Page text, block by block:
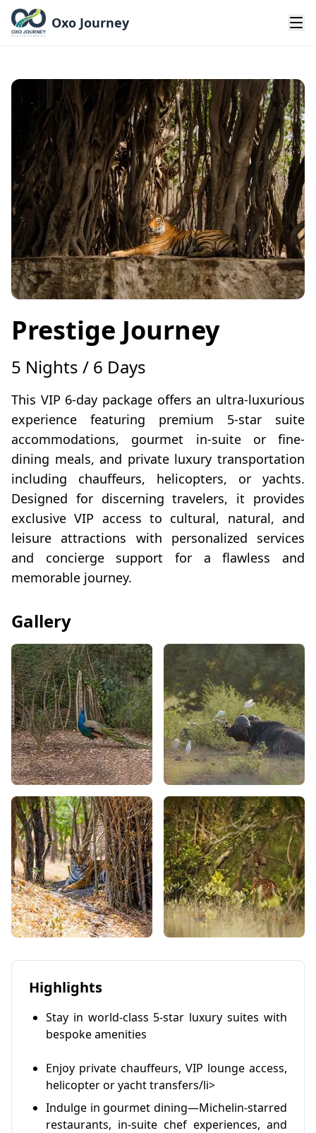
Oxo Journey
Prestige Journey
5 Nights / 6 Days
This VIP 6-day package offers an ultra-luxurious
experience featuring premium 5-star suite
accommodations, gourmet in-suite or fine-
dining meals, and private luxury transportation
including chauffeurs, helicopters, or yachts.
Designed for discerning travelers, it provides
exclusive VIP access to cultural, natural, and
leisure attractions with personalized services
and concierge support for a flawless and
memorable journey.
Gallery
Highlights
Stay in world-class 5-star luxury suites with
bespoke amenities
Enjoy private chauffeurs, VIP lounge access,
helicopter or yacht transfers/li>
Indulge in gourmet dining—Michelin-starred
restaurants, in-suite chef experiences, and